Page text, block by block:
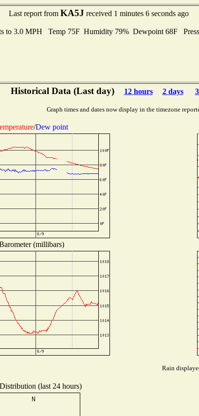
Last report from KA5J received 1 minutes 6 seconds ago
to 3.0 MPH Temp 75F Humidity 79% Dewpoint 68F
Historical Data (Last day) 12 hours 2 days
Graph times and dates now display in the timezone
/Dew point
(millibars)
Rain
(last 24 hours)